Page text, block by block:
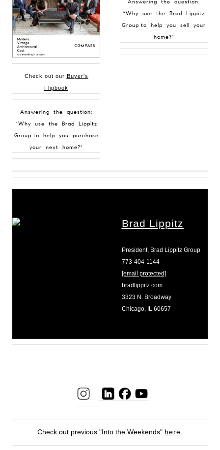
Check out our Buyer's
Flipbook
Answering the question:
"Why use the Brad Lippitz
Group to help you purchase
your next home?"
Answering the question:
"Why use the Brad Lippitz
Group to help you sell your
home?"
Brad Lippitz
President, Brad Lippitz Group
773-404-1144
[email protected]
bradlippitz.com
3323 N. Broadway
Chicago, IL 60657
Check out previous "Into the Weekends" here